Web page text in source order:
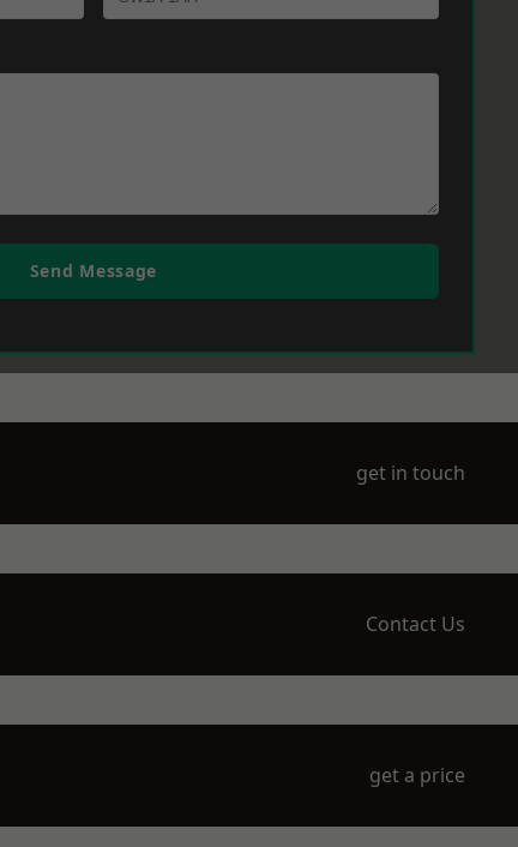
Send Message
get in touch
Contact Us
get a price